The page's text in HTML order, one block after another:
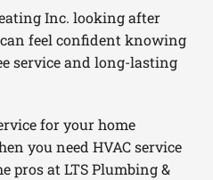
Inc. looking after
feel confident knowing
service and long-lasting
for your home
you need HVAC service
pros at LTS Plumbing &